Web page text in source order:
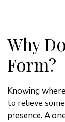
Why
Form?
Knowing
to relieve
presence. A